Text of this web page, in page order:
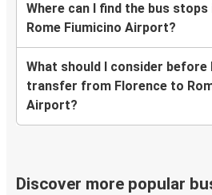
Where can I find the bus stops
Rome Fiumicino Airport?
What should I consider before
transfer from Florence to
Airport?
Discover more popular